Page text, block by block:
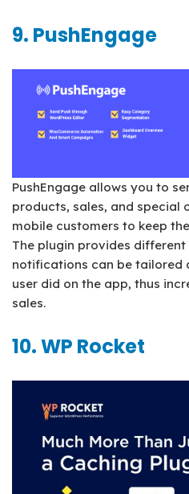
9. PushEngage
PushEngage allows you to
products, sales, and special
mobile customers to keep
The plugin provides
notifications can be tailored
user did on the app, thus
sales.
10. WP Rocket